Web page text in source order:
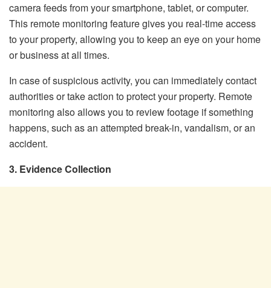
camera feeds from your smartphone, tablet, or computer.
This remote monitoring feature gives you real-time access
to your property, allowing you to keep an eye on your home
or business at all times.
In case of suspicious activity, you can immediately contact
authorities or take action to protect your property. Remote
monitoring also allows you to review footage if something
happens, such as an attempted break-in, vandalism, or an
accident.
3. Evidence Collection